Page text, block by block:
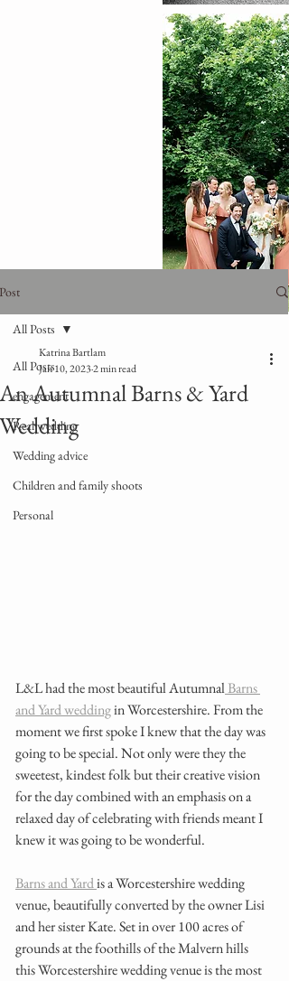
Post
All Posts
engagement
Real wedding
Wedding advice
Children and family shoots
Personal
All Posts
An Autumnal Barns & Yard
Wedding
Katrina Bartlam
Jan 10, 20232 min read
L&L had the most beautiful Autumnal Barns
and Yard wedding in Worcestershire. From the
moment we first spoke I knew that the day was
going to be special. Not only were they the
sweetest, kindest folk but their creative vision
for the day combined with an emphasis on a
relaxed day of celebrating with friends meant I
knew it was going to be wonderful.
Barns and Yard is a Worcestershire wedding
venue, beautifully converted by the owner Lisi
and her sister Kate. Set in over 100 acres of
grounds at the foothills of the Malvern hills
this Worcestershire wedding venue is the most